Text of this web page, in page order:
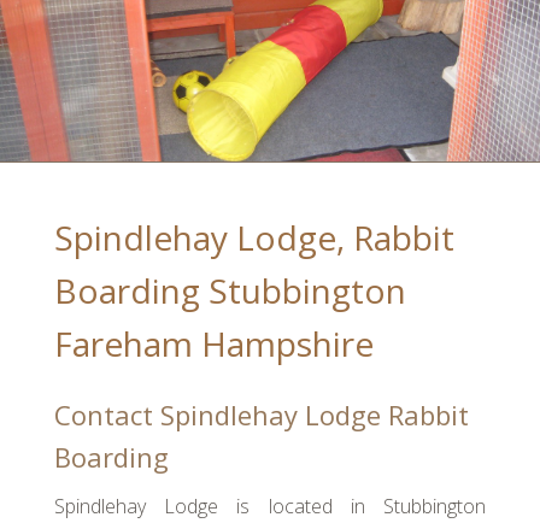
Spindlehay Lodge, Rabbit
Boarding Stubbington
Fareham Hampshire
Contact Spindlehay Lodge Rabbit
Boarding
Spindlehay Lodge is located in Stubbington